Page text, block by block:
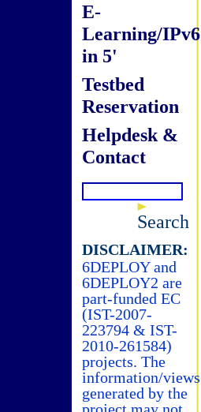
E-
Learning/IPv6
in 5'
Testbed
Reservation
Helpdesk &
Contact
Search
DISCLAIMER:
6DEPLOY and
6DEPLOY2 are
part-funded EC
(IST-2007-
223794 & IST-
2010-261584)
projects. The
information/views
generated by the